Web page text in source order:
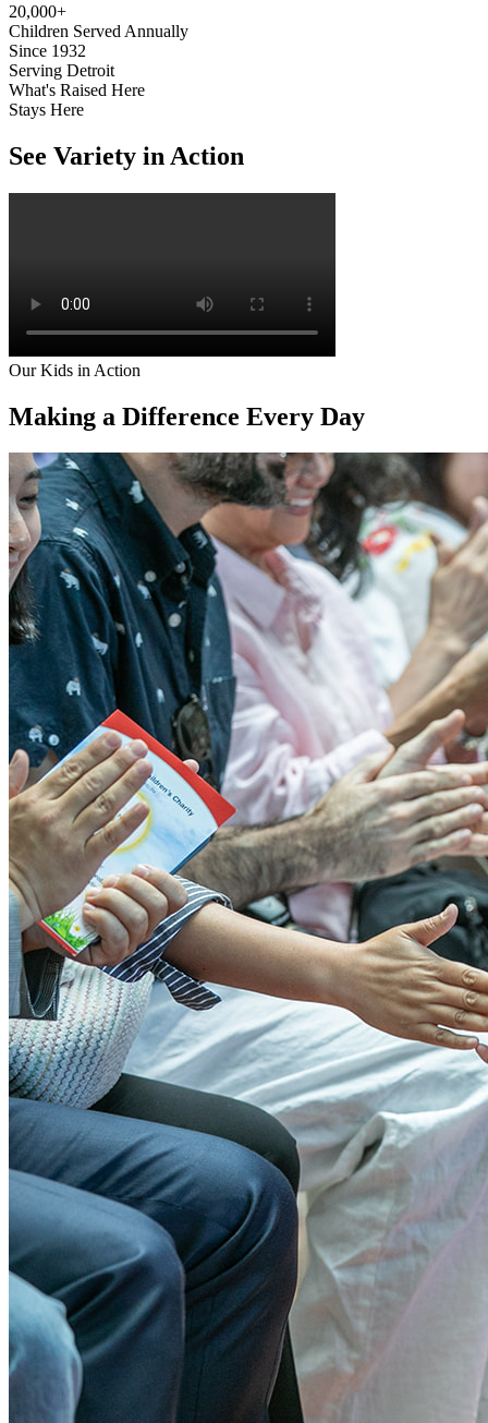
20,000+
Children Served Annually
Since 1932
Serving Detroit
What's Raised Here
Stays Here
See Variety in Action
Our Kids in Action
Making a Difference Every Day